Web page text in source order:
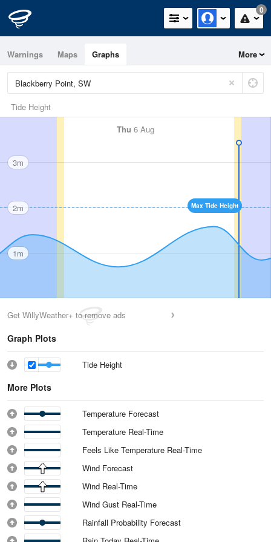
0
Warnings Maps Graphs More
Tide Height
Thu 6 Aug
Max Tide Height
3m
2m
1m
Get WillyWeather+ to remove ads
Graph Plots
Tide Height
More Plots
Temperature Forecast
Temperature Real-Time
Feels Like Temperature Real-Time
Wind Forecast
Wind Real-Time
Wind Gust Real-Time
Rainfall Probability Forecast